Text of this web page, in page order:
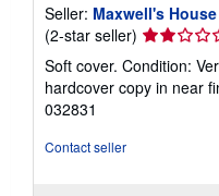
Seller: Maxwell's
(2-star seller) Seller
rating
2
out
Soft cover. Condition:
hardcover copy in near
032831
Contact seller